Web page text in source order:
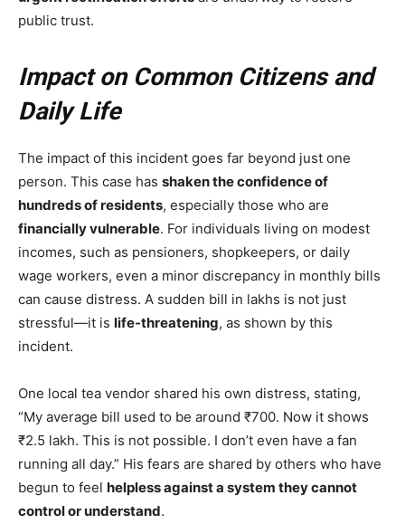
public trust.
Impact on Common Citizens and
Daily Life
The impact of this incident goes far beyond just one
person. This case has shaken the confidence of
hundreds of residents, especially those who are
financially vulnerable. For individuals living on modest
incomes, such as pensioners, shopkeepers, or daily
wage workers, even a minor discrepancy in monthly bills
can cause distress. A sudden bill in lakhs is not just
stressful—it is life-threatening, as shown by this
incident.
One local tea vendor shared his own distress, stating,
“My average bill used to be around ₹700. Now it shows
₹2.5 lakh. This is not possible. I don’t even have a fan
running all day.” His fears are shared by others who have
begun to feel helpless against a system they cannot
control or understand.